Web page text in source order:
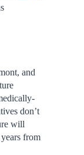
and
don’t
will
from